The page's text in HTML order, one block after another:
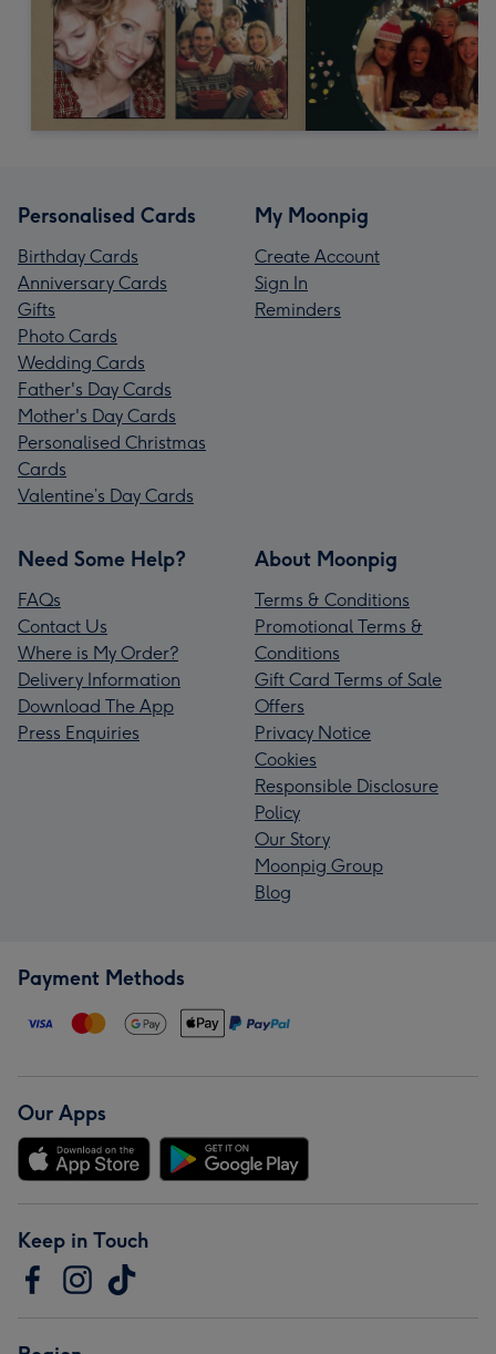
Personalised Cards
Birthday Cards
Anniversary Cards
Gifts
Photo Cards
Wedding Cards
Father's Day Cards
Mother's Day Cards
Personalised Christmas
Cards
Valentine’s Day Cards
My Moonpig
Create Account
Sign In
Reminders
Need Some Help?
FAQs
Contact Us
Where is My Order?
Delivery Information
Download The App
Press Enquiries
About Moonpig
Terms & Conditions
Promotional Terms &
Conditions
Gift Card Terms of Sale
Offers
Privacy Notice
Cookies
Responsible Disclosure
Policy
Our Story
Moonpig Group
Blog
Payment Methods
Our Apps
Keep in Touch